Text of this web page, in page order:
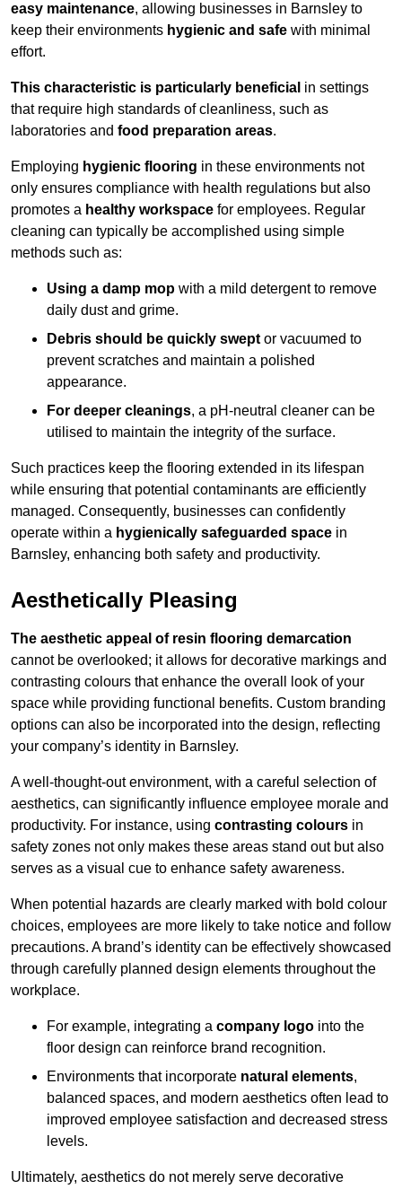
easy maintenance, allowing businesses in Barnsley to
keep their environments hygienic and safe with minimal
effort.
This characteristic is particularly beneficial in settings
that require high standards of cleanliness, such as
laboratories and food preparation areas.
Employing hygienic flooring in these environments not
only ensures compliance with health regulations but also
promotes a healthy workspace for employees. Regular
cleaning can typically be accomplished using simple
methods such as:
Using a damp mop with a mild detergent to remove
daily dust and grime.
Debris should be quickly swept or vacuumed to
prevent scratches and maintain a polished
appearance.
For deeper cleanings, a pH-neutral cleaner can be
utilised to maintain the integrity of the surface.
Such practices keep the flooring extended in its lifespan
while ensuring that potential contaminants are efficiently
managed. Consequently, businesses can confidently
operate within a hygienically safeguarded space in
Barnsley, enhancing both safety and productivity.
Aesthetically Pleasing
The aesthetic appeal of resin flooring demarcation
cannot be overlooked; it allows for decorative markings and
contrasting colours that enhance the overall look of your
space while providing functional benefits. Custom branding
options can also be incorporated into the design, reflecting
your company’s identity in Barnsley.
A well-thought-out environment, with a careful selection of
aesthetics, can significantly influence employee morale and
productivity. For instance, using contrasting colours in
safety zones not only makes these areas stand out but also
serves as a visual cue to enhance safety awareness.
When potential hazards are clearly marked with bold colour
choices, employees are more likely to take notice and follow
precautions. A brand’s identity can be effectively showcased
through carefully planned design elements throughout the
workplace.
For example, integrating a company logo into the
floor design can reinforce brand recognition.
Environments that incorporate natural elements,
balanced spaces, and modern aesthetics often lead to
improved employee satisfaction and decreased stress
levels.
Ultimately, aesthetics do not merely serve decorative